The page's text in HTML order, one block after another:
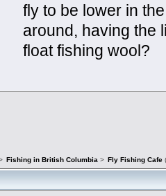
fly to be lower in
around, having the
float fishing wool?
Fishing in British Columbia > Fly Fishing Cafe